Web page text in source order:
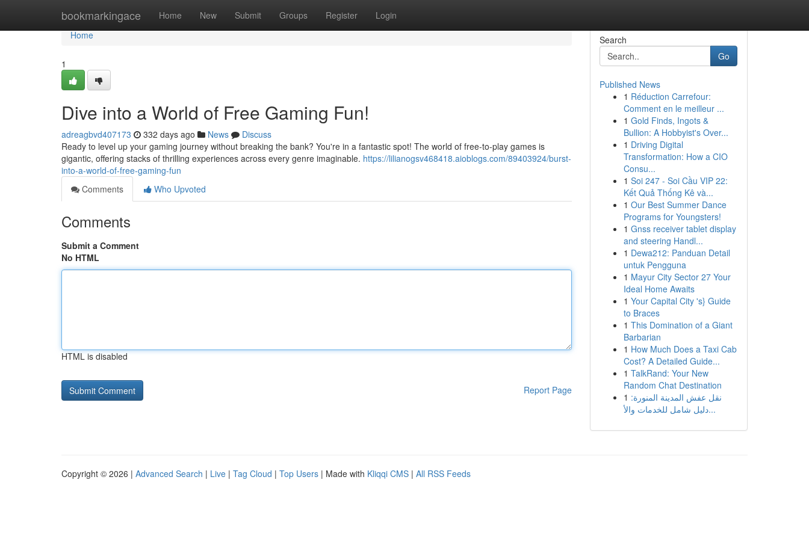
bookmarkingace Home New Submit Groups Register Login
Home
Home
1
Dive into a World of Free Gaming Fun!
adreagbvd407173 332 days ago News
Discuss
Ready to level up your gaming journey without breaking the bank? You're in a fantastic spot! The world of free-to-play games is
gigantic, offering stacks of thrilling experiences across every genre imaginable. https://lilianogsv468418.aioblogs.com/89403924/burst-
into-a-world-of-free-gaming-fun
Comments
Who Upvoted
Comments
Submit a Comment
No HTML
HTML is disabled
Report Page
Search
Go
Published News
1 Réduction Carrefour:
Comment en le meilleur ...
1 Gold Finds, Ingots &
Bullion: A Hobbyist's Over...
1 Driving Digital
Transformation: How a CIO
Consu...
1 Soi 247 - Soi Cầu VIP 22:
Kết Quả Thống Kê và...
1 Our Best Summer Dance
Programs for Youngsters!
1 Gnss receiver tablet display
and steering Handl...
1 Dewa212: Panduan Detail
untuk Pengguna
1 Mayur City Sector 27 Your
Ideal Home Awaits
1 Your Capital City 's} Guide
to Braces
1 This Domination of a Giant
Barbarian
1 How Much Does a Taxi Cab
Cost? A Detailed Guide...
1 TalkRand: Your New
Random Chat Destination
1 نقل عفش المدينة المنورة:
دليل شامل للخدمات والأ...
Copyright © 2026 | Advanced Search | Live | Tag Cloud | Top Users | Made with Kliqqi CMS | All RSS Feeds